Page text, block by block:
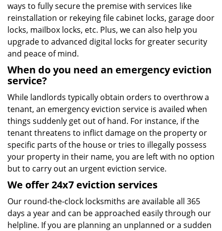
ways to fully secure the premise with services like
reinstallation or rekeying file cabinet locks, garage door
locks, mailbox locks, etc. Plus, we can also help you
upgrade to advanced digital locks for greater security
and peace of mind.
When do you need an emergency eviction
service?
While landlords typically obtain orders to overthrow a
tenant, an emergency eviction service is availed when
things suddenly get out of hand. For instance, if the
tenant threatens to inflict damage on the property or
specific parts of the house or tries to illegally possess
your property in their name, you are left with no option
but to carry out an urgent eviction service.
We offer 24x7 eviction services
Our round-the-clock locksmiths are available all 365
days a year and can be approached easily through our
helpline. If you are planning an unplanned or a sudden